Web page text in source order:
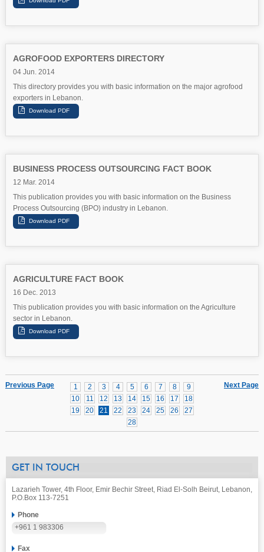
AGROFOOD EXPORTERS DIRECTORY
04 Jun. 2014
This directory provides you with basic information on the major agrofood
exporters in Lebanon.
BUSINESS PROCESS OUTSOURCING FACT BOOK
12 Mar. 2014
This publication provides you with basic information on the Business
Process Outsourcing (BPO) industry in Lebanon.
AGRICULTURE FACT BOOK
16 Dec. 2013
This publication provides you with basic information on the Agriculture
sector in Lebanon.
Next Page
1 2 3 4 5 6 7 8
9
10
11 12 13 14 15 16 17
18
19
20 21 22 23 24 25 26
27
28
Previous Page
GET IN TOUCH
Lazarieh Tower, 4th Floor, Emir Bechir Street, Riad El-Solh Beirut, Lebanon,
P.O.Box 113-7251
Phone
+961 1 983306
Fax